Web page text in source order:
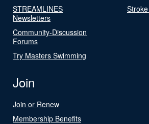
STREAMLINES
Newsletters
Community-Discussion
Forums
Try Masters Swimming
Join
Join or Renew
Membership Benefits